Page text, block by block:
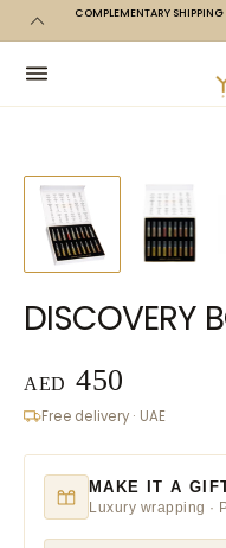
Skip to
CITY
COMPLEMENTARY
DISCOVERY
AED 450
Free delivery · UAE
MAKE IT A
Luxury wrapping ·